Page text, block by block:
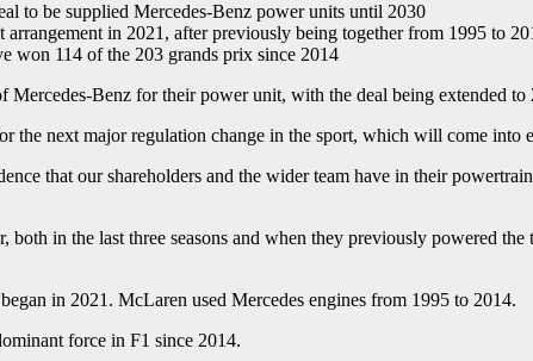
to be supplied Mercedes-Benz power units until 2030
arrangement in 2021, after previously being together from 1995 to
won 114 of the 203 grands prix since 2014
Mercedes-Benz for their power unit, with the deal being extended to
the next major regulation change in the sport, which will come into
that our shareholders and the wider team have in their
both in the last three seasons and when they previously powered
in 2021. McLaren used Mercedes engines from 1995 to 2014.
force in F1 since 2014.